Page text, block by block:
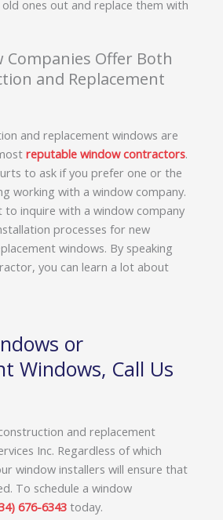
old ones out and replace them with
Companies Offer Both
and Replacement
and replacement windows are
reputable window contractors.
to ask if you prefer one or the
working with a window company.
to inquire with a window company
processes for new
windows. By speaking
you can learn a lot about
or
Windows, Call Us
and replacement
Inc. Regardless of which
window installers will ensure that
To schedule a window
676-6343 today.